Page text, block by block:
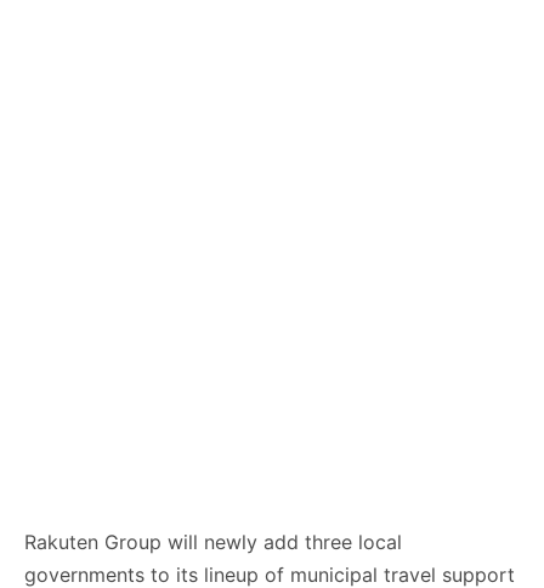
Rakuten Group will newly add three local
governments to its lineup of municipal travel support